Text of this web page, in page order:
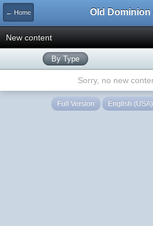
← Home
New content
By Type
Sorry, no new
Full Version English